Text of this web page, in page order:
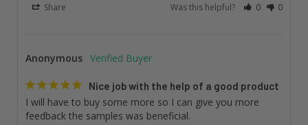
Share Was this helpful? 0 0
Anonymous
Nice job with the help of a good product
I will have to buy some more so I can give you more
feedback the samples was beneficial.